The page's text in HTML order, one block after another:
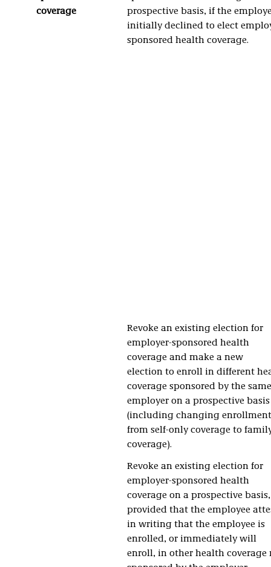
coverage
prospective basis, if the
initially declined to elect
sponsored health coverage.
Revoke an existing election for
employer-sponsored health
coverage and make a new
election to enroll in different
coverage sponsored by the same
employer on a prospective basis
(including changing enrollment
from self-only coverage to
coverage).
Revoke an existing election for
employer-sponsored health
coverage on a prospective basis,
provided that the employee
in writing that the employee is
enrolled, or immediately will
enroll, in other health coverage